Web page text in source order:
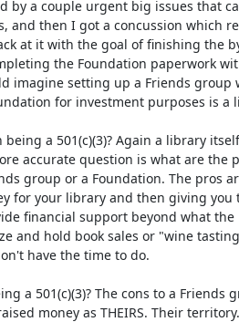
by a couple urgent big issues that
and then I got a concussion which
at it with the goal of finishing the
the Foundation paperwork
imagine setting up a Friends group
for investment purposes is a
a 501(c)(3)? Again a library
accurate question is what are the
group or a Foundation. The pros
for your library and then giving you
financial support beyond what
and hold book sales or "wine
have the time to do.
a 501(c)(3)? The cons to a Friends
money as THEIRS. Their